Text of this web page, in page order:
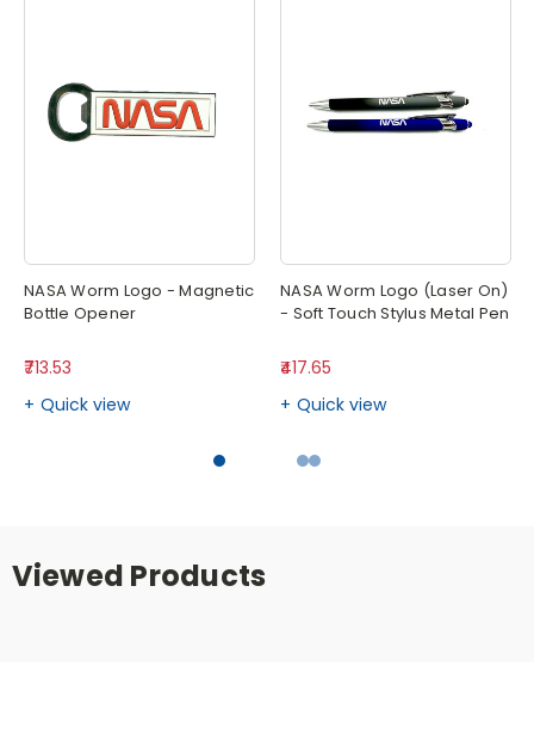
NASA Worm Logo - Magnetic
Bottle Opener
₹713.53
Quick view
NASA Worm Logo (Laser On)
- Soft Touch Stylus Metal Pen
₹417.65
Quick view
Viewed Products